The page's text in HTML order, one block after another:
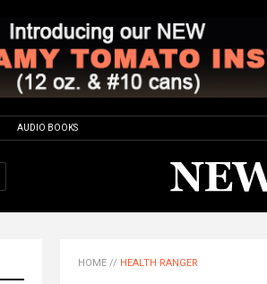
AUDIO BOOKS
HOME // HEALTH RANGER